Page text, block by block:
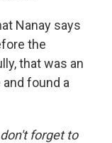
Nanay says
the
that was an
found a
forget to